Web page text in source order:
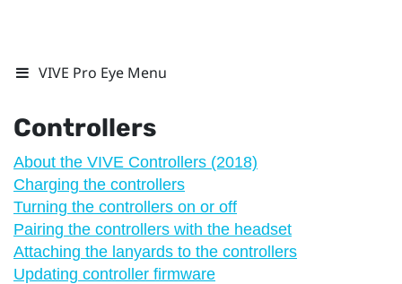
VIVE Pro Eye Menu
Controllers
About the VIVE Controllers (2018)
Charging the controllers
Turning the controllers on or off
Pairing the controllers with the headset
Attaching the lanyards to the controllers
Updating controller firmware